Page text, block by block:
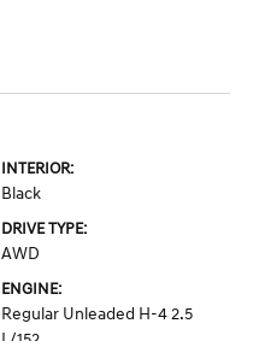
INTERIOR:
Black
DRIVE TYPE:
AWD
ENGINE:
Regular Unleaded H-4 2.5